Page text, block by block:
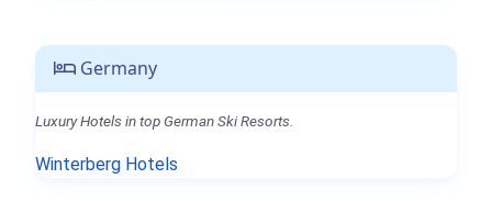
Germany
Luxury Hotels in top German Ski Resorts.
Winterberg Hotels